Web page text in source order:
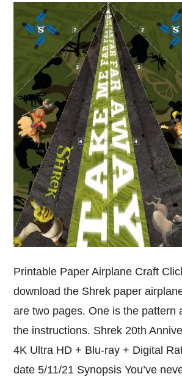
Printable Paper Airplane Craft
download the Shrek paper
are two pages. One is the pattern
the instructions. Shrek 20th
4K Ultra HD + Blu-ray + Digital
date 5/11/21 Synopsis You’ve